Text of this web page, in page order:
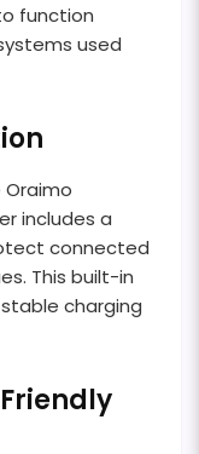
function
used
includes a
connected
This built-in
charging